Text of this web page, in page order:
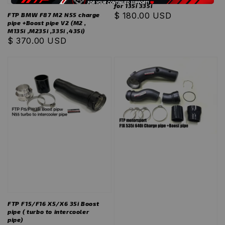
FTP BMW F87 M2 N55 charge
pipe +Boost pipe V2 (M2 ,
M135i ,M235i ,335i ,435i)
Regular
$ 370.00 USD
for 135i 335i
Regular
$ 180.00 USD
FTP F15/F16 X5/X6 35i Boost
pipe ( turbo to intercooler
pipe)